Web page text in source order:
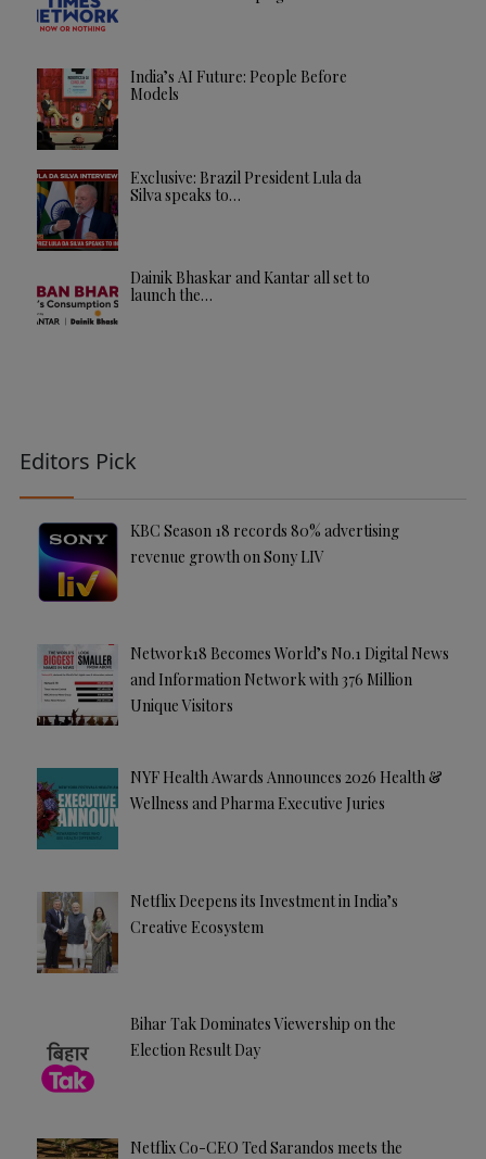
India’s AI Future: People Before
Models
Exclusive: Brazil President Lula da
Silva speaks to…
Dainik Bhaskar and Kantar all set to
launch the…
Editors Pick
KBC Season 18 records 80% advertising
revenue growth on Sony LIV
Network18 Becomes World’s No.1 Digital News
and Information Network with 376 Million
Unique Visitors
NYF Health Awards Announces 2026 Health &
Wellness and Pharma Executive Juries
Netflix Deepens its Investment in India’s
Creative Ecosystem
Bihar Tak Dominates Viewership on the
Election Result Day
Netflix Co-CEO Ted Sarandos meets the